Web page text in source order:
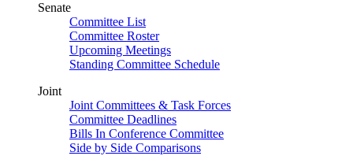
Senate
Committee List
Committee Roster
Upcoming Meetings
Standing Committee Schedule
Joint
Joint Committees & Task Forces
Committee Deadlines
Bills In Conference Committee
Side by Side Comparisons